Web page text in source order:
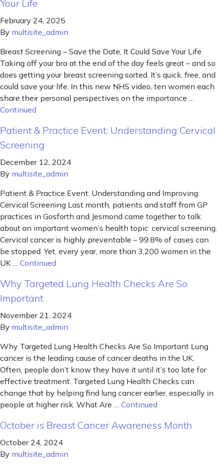
Your Life
February 24, 2025
By multisite_admin
Breast Screening – Save the Date, It Could Save Your Life
Taking off your bra at the end of the day feels great – and so
does getting your breast screening sorted. It’s quick, free, and
could save your life. In this new NHS video, ten women each
share their personal perspectives on the importance …
Continued
Patient & Practice Event: Understanding Cervical
Screening
December 12, 2024
By multisite_admin
Patient & Practice Event: Understanding and Improving
Cervical Screening Last month, patients and staff from GP
practices in Gosforth and Jesmond came together to talk
about an important women’s health topic: cervical screening.
Cervical cancer is highly preventable – 99.8% of cases can
be stopped. Yet, every year, more than 3,200 women in the
UK … Continued
Why Targeted Lung Health Checks Are So
Important
November 21, 2024
By multisite_admin
Why Targeted Lung Health Checks Are So Important Lung
cancer is the leading cause of cancer deaths in the UK.
Often, people don’t know they have it until it’s too late for
effective treatment. Targeted Lung Health Checks can
change that by helping find lung cancer earlier, especially in
people at higher risk. What Are … Continued
October is Breast Cancer Awareness Month
October 24, 2024
By multisite_admin